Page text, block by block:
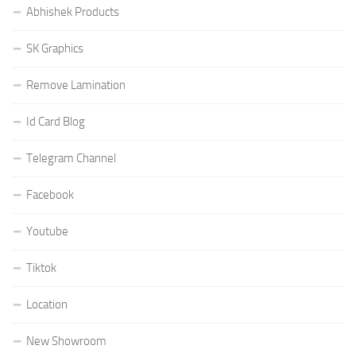
Abhishek Products
SK Graphics
Remove Lamination
Id Card Blog
Telegram Channel
Facebook
Youtube
Tiktok
Location
New Showroom